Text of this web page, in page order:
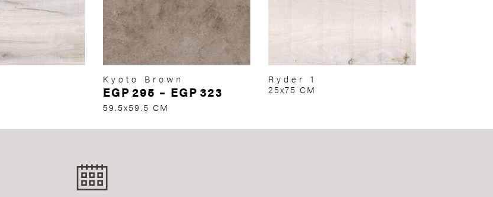
Kyoto Brown
EGP295 – EGP323
59.5x59.5 CM
Ryder 1
25x75 CM